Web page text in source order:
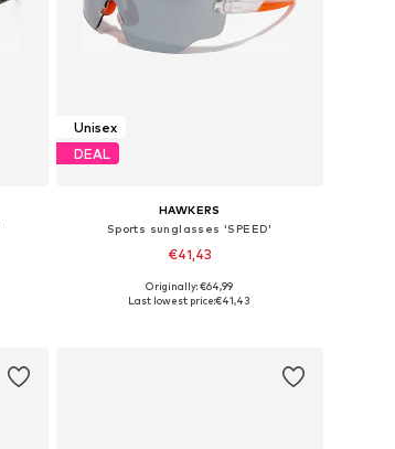
Unisex
DEAL
HAWKERS
Sports sunglasses 'SPEED'
€41,43
Available sizes: Onesize
Originally: €64,99
Last lowest price:€41,43